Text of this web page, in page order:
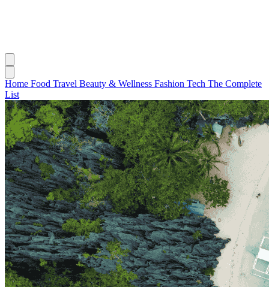
Home Food Travel Beauty & Wellness Fashion Tech The Complete
List